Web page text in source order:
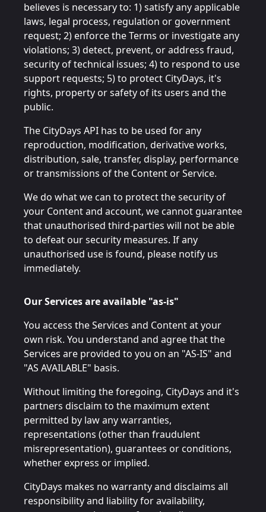
believes is necessary to: 1) satisfy any applicable
laws, legal process, regulation or government
request; 2) enforce the Terms or investigate any
violations; 3) detect, prevent, or address fraud,
security of technical issues; 4) to respond to use
support requests; 5) to protect CityDays, it's
rights, property or safety of its users and the
public.
The CityDays API has to be used for any
reproduction, modification, derivative works,
distribution, sale, transfer, display, performance
or transmissions of the Content or Service.
We do what we can to protect the security of
your Content and account, we cannot guarantee
that unauthorised third-parties will not be able
to defeat our security measures. If any
unauthorised use is found, please notify us
immediately.
Our Services are available "as-is"
You access the Services and Content at your
own risk. You understand and agree that the
Services are provided to you on an "AS-IS" and
"AS AVAILABLE" basis.
Without limiting the foregoing, CityDays and it's
partners disclaim to the maximum extent
permitted by law any warranties,
representations (other than fraudulent
misrepresentation), guarantees or conditions,
whether express or implied.
CityDays makes no warranty and disclaims all
responsibility and liability for availability,